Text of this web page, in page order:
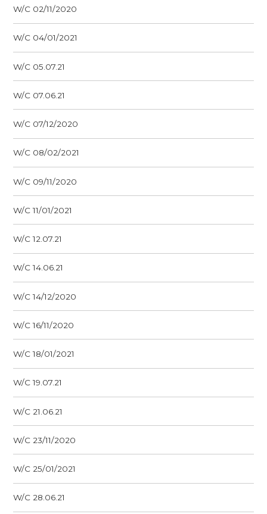
W/C 02/11/2020
W/C 04/01/2021
W/C 05.07.21
W/C 07.06.21
W/C 07/12/2020
W/C 08/02/2021
W/C 09/11/2020
W/C 11/01/2021
W/C 12.07.21
W/C 14.06.21
W/C 14/12/2020
W/C 16/11/2020
W/C 18/01/2021
W/C 19.07.21
W/C 21.06.21
W/C 23/11/2020
W/C 25/01/2021
W/C 28.06.21